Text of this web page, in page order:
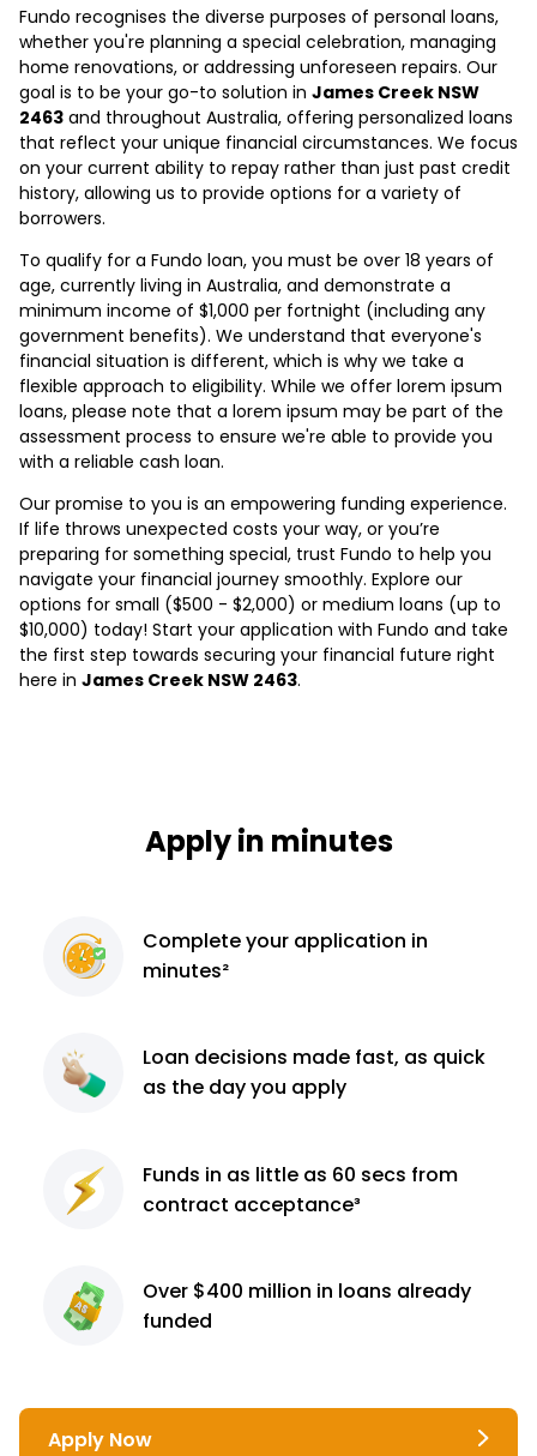
Fundo recognises the diverse purposes of personal loans,
whether you're planning a special celebration, managing
home renovations, or addressing unforeseen repairs. Our
goal is to be your go-to solution in James Creek NSW
2463 and throughout Australia, offering personalized loans
that reflect your unique financial circumstances. We focus
on your current ability to repay rather than just past credit
history, allowing us to provide options for a variety of
borrowers.
To qualify for a Fundo loan, you must be over 18 years of
age, currently living in Australia, and demonstrate a
minimum income of $1,000 per fortnight (including any
government benefits). We understand that everyone's
financial situation is different, which is why we take a
flexible approach to eligibility. While we offer lorem ipsum
loans, please note that a lorem ipsum may be part of the
assessment process to ensure we're able to provide you
with a reliable cash loan.
Our promise to you is an empowering funding experience.
If life throws unexpected costs your way, or you’re
preparing for something special, trust Fundo to help you
navigate your financial journey smoothly. Explore our
options for small ($500 - $2,000) or medium loans (up to
$10,000) today! Start your application with Fundo and take
the first step towards securing your financial future right
here in James Creek NSW 2463.
Apply in minutes
Completeyour application in
minutes²
Loan decisions made fast, as quick
as the day you apply
Funds in as little as 60 secs from
contract acceptance³
Over $400 million in loans already
funded
Apply Now